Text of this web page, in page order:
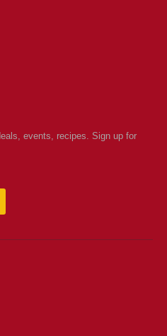
events, recipes. Sign up for